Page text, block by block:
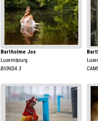
Bartholme Jos
Luxembourg
BIONDA 3